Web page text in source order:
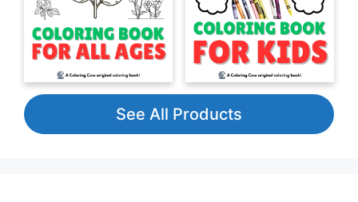
See All Products